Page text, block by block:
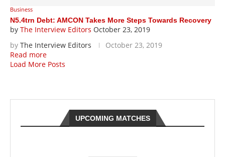
Business
N5.4trn Debt: AMCON Takes More Steps Towards Recovery
by The Interview Editors October 23, 2019
by The Interview Editors
October 23, 2019
Read more
Load More Posts
UPCOMING MATCHES